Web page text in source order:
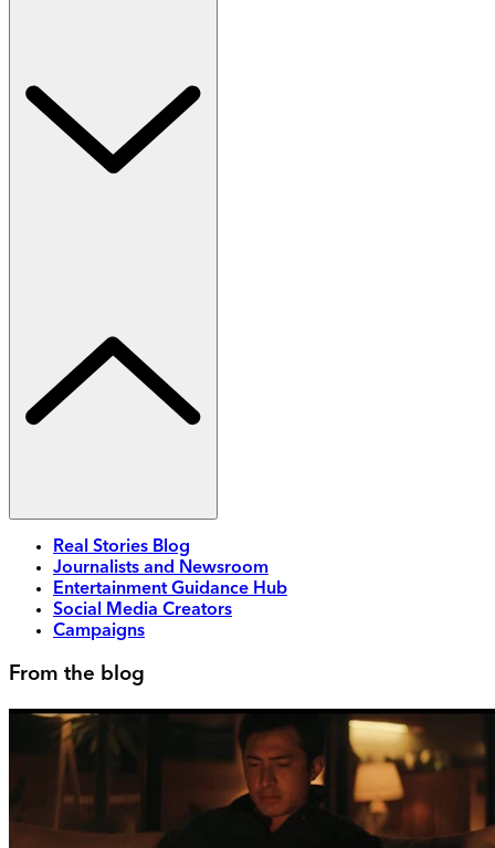
Real Stories Blog
Journalists and Newsroom
Entertainment Guidance Hub
Social Media Creators
Campaigns
From the blog